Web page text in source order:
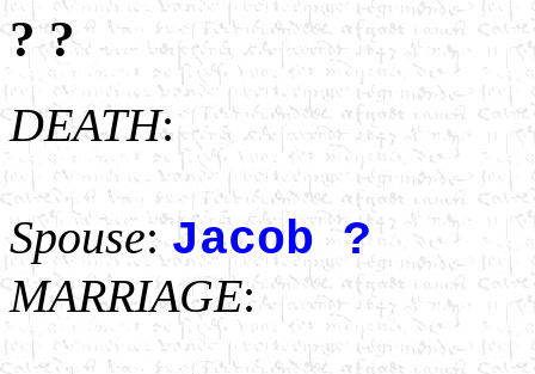
? ?
DEATH:
Spouse:Jacob ?
MARRIAGE: